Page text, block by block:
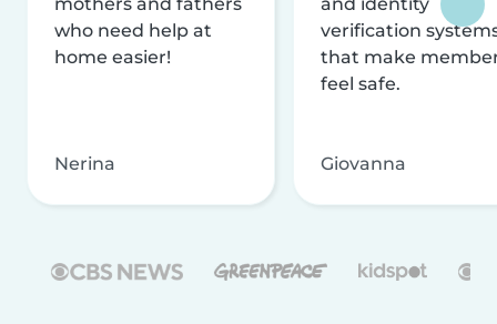
who need help at
home easier!
Nerina
verification
that make
feel safe.
Giovanna